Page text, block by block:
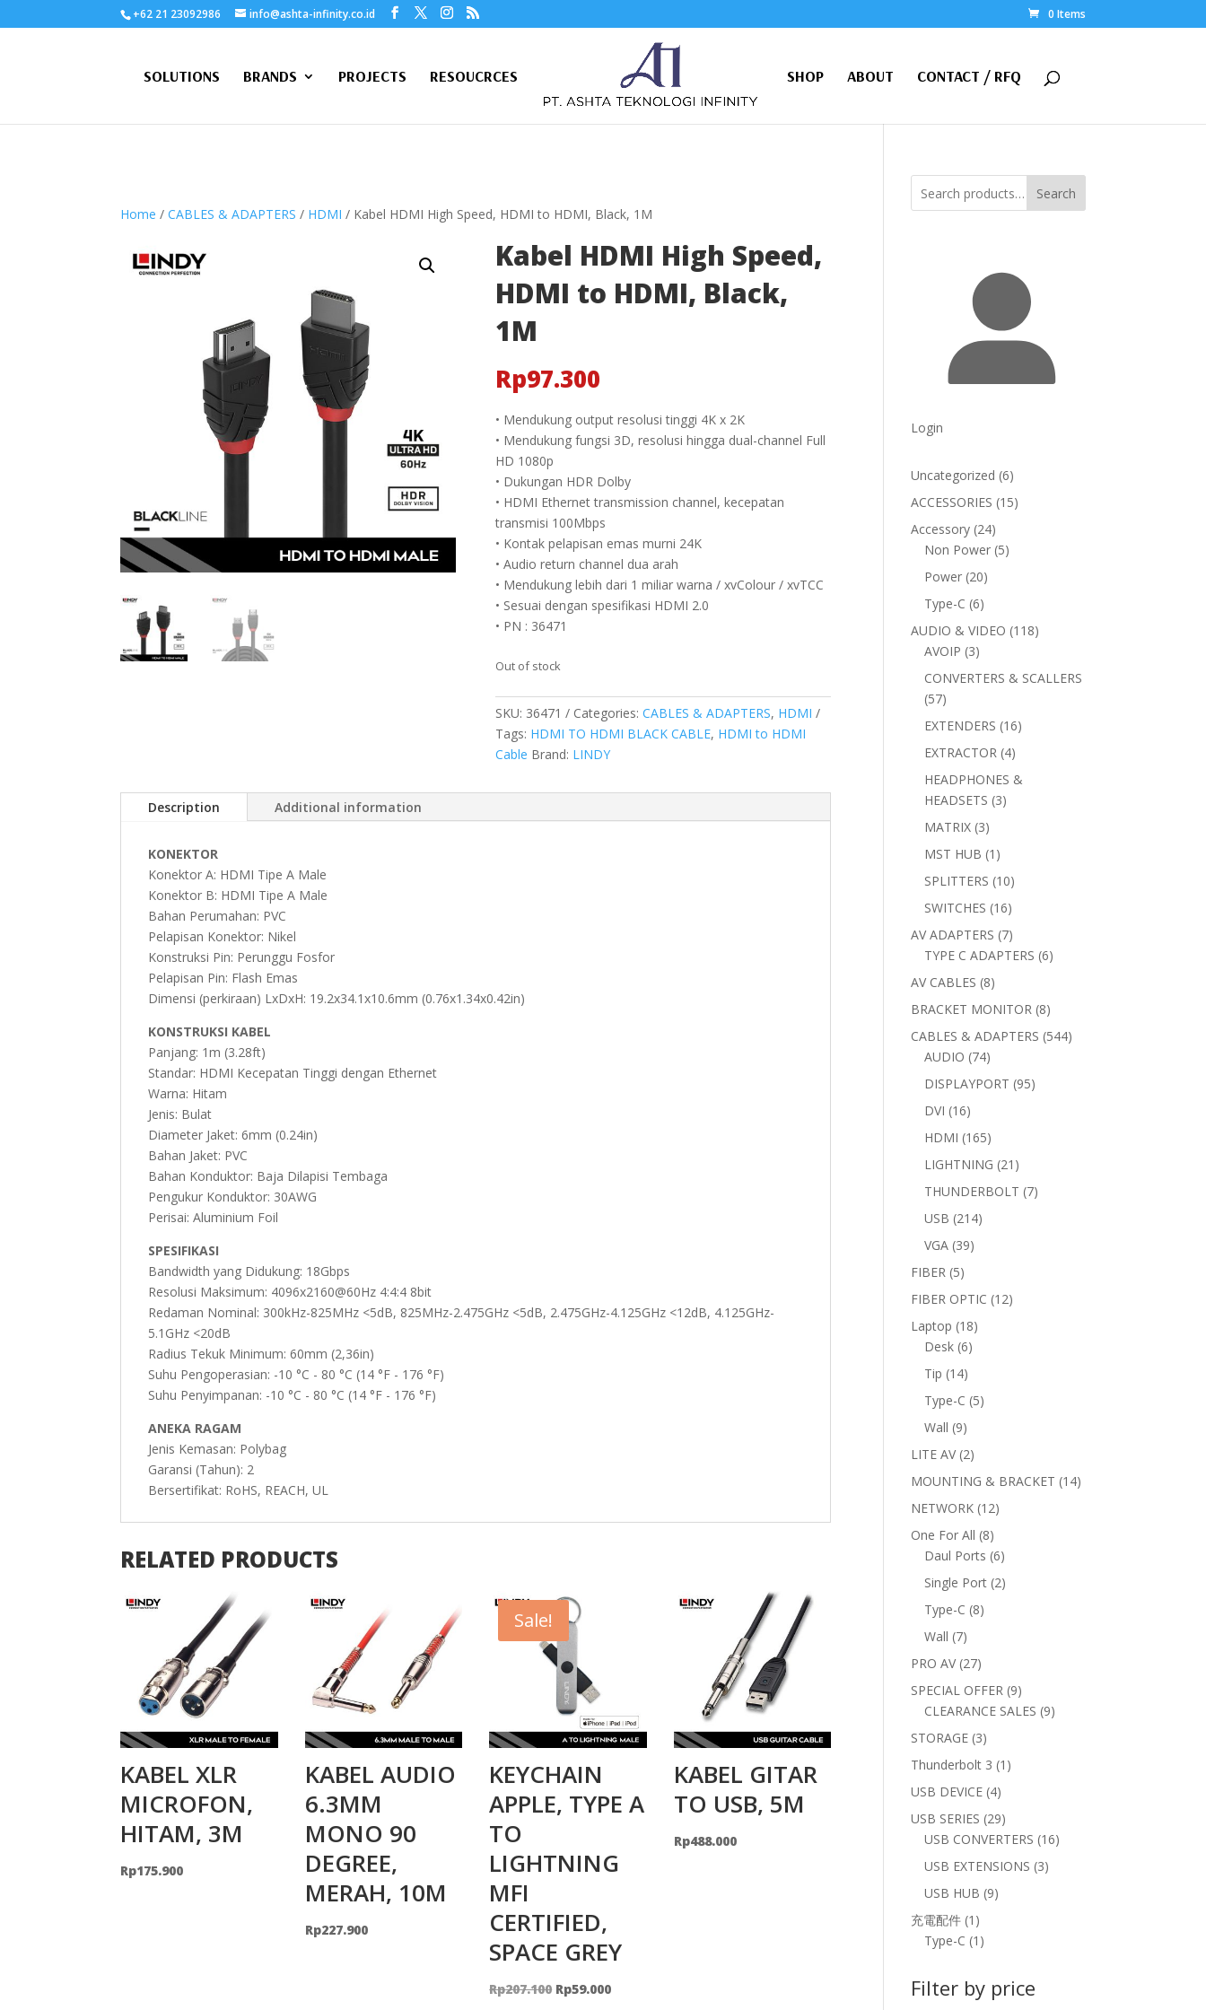
+62 21 23092986 info@ashta-infinity.co.id 0 Items
SOLUTIONS BRANDS PROJECTS RESOUCRCES SHOP ABOUT CONTACT / RFQ
Home /CABLES & ADAPTERS / HDMI / Kabel HDMI High Speed, HDMI to HDMI, Black, 1M
Kabel HDMI High Speed,
HDMI to HDMI, Black,
1M
Rp97.300
• Mendukung output resolusi tinggi 4K x 2K
• Mendukung fungsi 3D, resolusi hingga dual-channel Full
HD 1080p
• Dukungan HDR Dolby
• HDMI Ethernet transmission channel, kecepatan
transmisi 100Mbps
• Kontak pelapisan emas murni 24K
• Audio return channel dua arah
• Mendukung lebih dari 1 miliar warna / xvColour / xvTCC
• Sesuai dengan spesifikasi HDMI 2.0
• PN : 36471
Out of stock
SKU: 36471 Categories: CABLES & ADAPTERS, HDMI
Tags: HDMI TO HDMI BLACK CABLE, HDMI to HDMI
Cable Brand: LINDY
Description Additional information
KONEKTOR
Konektor A: HDMI Tipe A Male
Konektor B: HDMI Tipe A Male
Bahan Perumahan: PVC
Pelapisan Konektor: Nikel
Konstruksi Pin: Perunggu Fosfor
Pelapisan Pin: Flash Emas
Dimensi (perkiraan) LxDxH: 19.2x34.1x10.6mm (0.76x1.34x0.42in)
KONSTRUKSI KABEL
Panjang: 1m (3.28ft)
Standar: HDMI Kecepatan Tinggi dengan Ethernet
Warna: Hitam
Jenis: Bulat
Diameter Jaket: 6mm (0.24in)
Bahan Jaket: PVC
Bahan Konduktor: Baja Dilapisi Tembaga
Pengukur Konduktor: 30AWG
Perisai: Aluminium Foil
SPESIFIKASI
Bandwidth yang Didukung: 18Gbps
Resolusi Maksimum: 4096x2160@60Hz 4:4:4 8bit
Redaman Nominal: 300kHz-825MHz <5dB, 825MHz-2.475GHz <5dB, 2.475GHz-4.125GHz <12dB, 4.125GHz-
5.1GHz <20dB
Radius Tekuk Minimum: 60mm (2,36in)
Suhu Pengoperasian: -10 °C - 80 °C (14 °F - 176 °F)
Suhu Penyimpanan: -10 °C - 80 °C (14 °F - 176 °F)
ANEKA RAGAM
Jenis Kemasan: Polybag
Garansi (Tahun): 2
Bersertifikat: RoHS, REACH, UL
RELATED PRODUCTS
KABEL XLR
MICROFON,
HITAM, 3M
Rp175.900
KABEL AUDIO
6.3MM
MONO 90
DEGREE,
MERAH, 10M
Rp227.900
Sale!
KEYCHAIN
APPLE, TYPE A
TO
LIGHTNING
MFI
CERTIFIED,
SPACE GREY
Rp207.100 Original
Rp59.000Current
KABEL GITAR
TO USB, 5M
Rp488.000
Search
Login
Uncategorized 66
products
ACCESSORIES 1515
Accessory 2424
products
Non Power 55
Power 2020
Type-C 66
products
AUDIO & VIDEO 118118
AVOIP 33
products
CONVERTERS & SCALLERS
5757
products
EXTENDERS 1616
EXTRACTOR 44
products
HEADPHONES &
HEADSETS 33
MATRIX 33
products
MST HUB 1 1
product
SPLITTERS 1010
products
SWITCHES 1616
products
AV ADAPTERS 77
products
TYPE C ADAPTERS 66
AV CABLES 88
products
BRACKET MONITOR 88
products
CABLES & ADAPTERS 544544
AUDIO 7474
products
DISPLAYPORT 9595
DVI 1616
products
HDMI 165165
products
LIGHTNING 21 21
products
THUNDERBOLT 77
USB 214214
VGA 3939
FIBER 55
products
FIBER OPTIC 1212
Laptop 1818
Desk 66
Tip 1414
products
Type-C 55
Wall 99
products
LITE AV 22
products
MOUNTING & BRACKET 1414
NETWORK 1212
One For All 88
products
Daul Ports 66
products
Single Port 22
Type-C 88
Wall 77
products
PRO AV 2727
products
SPECIAL OFFER 99
products
CLEARANCE SALES 99
STORAGE 33
products
Thunderbolt 3 1 1
USB DEVICE 44
products
USB SERIES 2929
products
USB CONVERTERS 1616
USB EXTENSIONS 33
USB HUB 99
充電配件 1 1
product
Type-C 1 1
Filter by price